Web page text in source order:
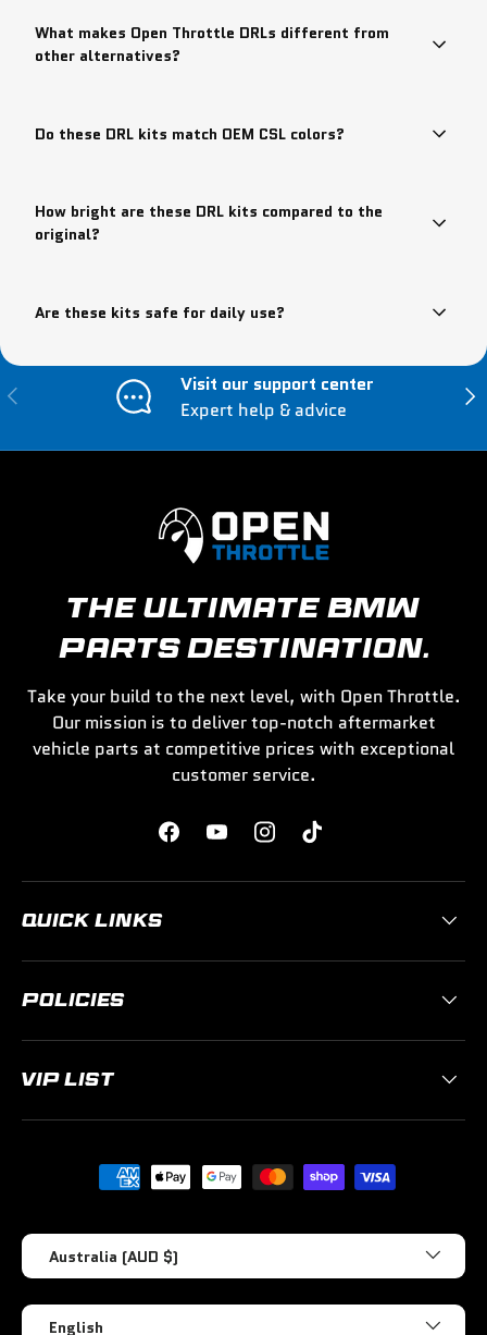
What makes Open Throttle DRLs different from
other alternatives?
Do these DRL kits match OEM CSL colors?
How bright are these DRL kits compared to the
original?
Are these kits safe for daily use?
Previous
Visit our support center
Expert help & advice
THE ULTIMATE BMW
PARTS DESTINATION.
Take your build to the next level, with Open Throttle.
Our mission is to deliver top-notch aftermarket
vehicle parts at competitive prices with exceptional
customer service.
FacebookYouTubeInstagramTikTok
QUICK LINKS
POLICIES
VIP LIST
Payment methods accepted
Country/Region
Australia (AUD $)
Language
English